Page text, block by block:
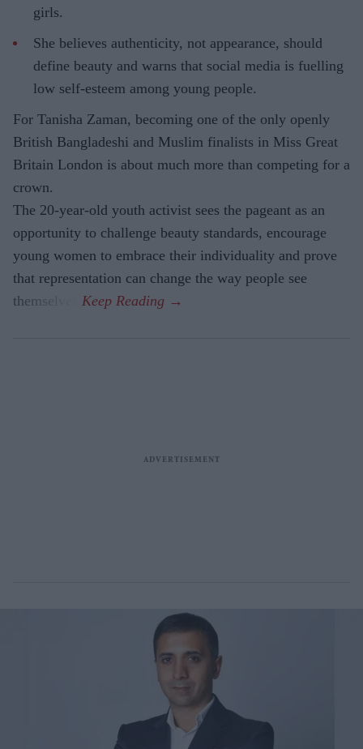
girls.
She believes authenticity, not appearance, should
define beauty and warns that social media is fuelling
low self-esteem among young people.
For Tanisha Zaman, becoming one of the only openly
British Bangladeshi and Muslim finalists in Miss Great
Britain London is about much more than competing for a
crown.
The 20-year-old youth activist sees the pageant as an
opportunity to challenge beauty standards, encourage
young women to embrace their individuality and prove
that representation can change the way people see
themselves.